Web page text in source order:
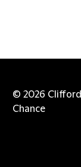
© 2026 Clifford
Chance